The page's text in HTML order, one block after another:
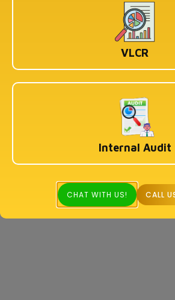
VLCR
Internal Audit
CHAT WITH US! CALL